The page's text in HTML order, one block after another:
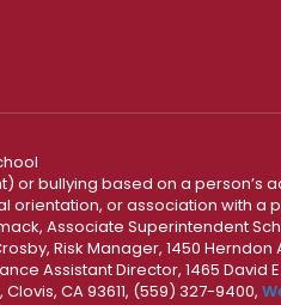
or bullying based on a person’s
orientation, or association with a
Associate Superintendent
Risk Manager, 1450 Herndon
Assistant Director, 1465 David
CA 93611, (559) 327-9400,